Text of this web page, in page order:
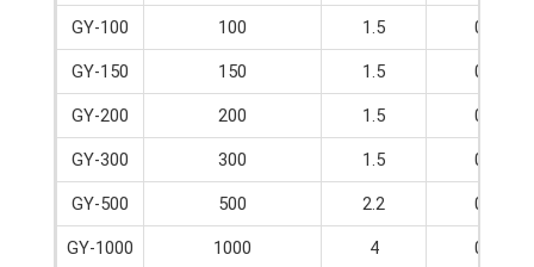
GY-100 100 1.5 0-65
GY-150 150 1.5 0-65
GY-200 200 1.5 0-65
GY-300 300 1.5 0-65
GY-500 500 2.2 0-65
GY-1000 1000 4 0-65